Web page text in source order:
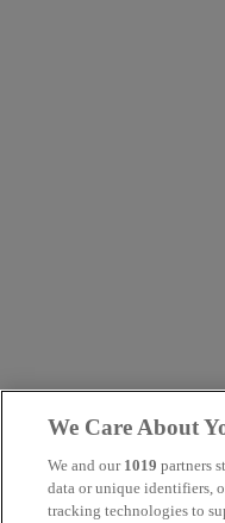
We Care About
We and our 1019 partners
data or unique identifiers,
tracking technologies to